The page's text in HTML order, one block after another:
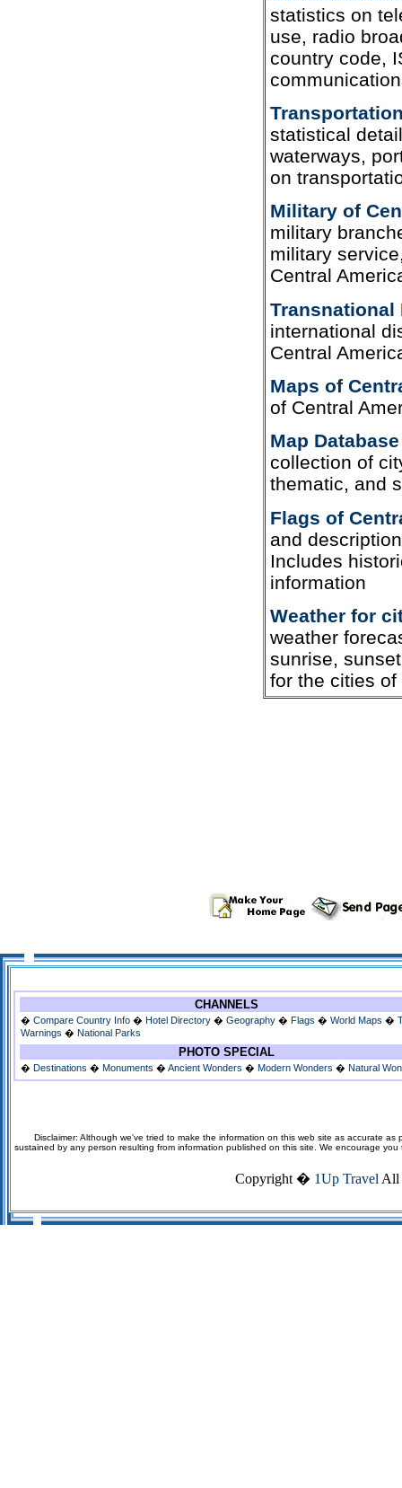
statistics on
use, radio
country code,
statistical
waterways,
on
Military of
military
military
Central
Transnational
international
Central
Maps of
of Central
Map
collection of
thematic, and
Flags of
and
Includes
information
Weather for
weather
sunrise,
for the cities of
CHANNELS
� Compare Country Info � Hotel Directory � Geography � Flags � World Maps �
Warnings � National Parks
PHOTO SPECIAL
� Destinations � Monuments � Ancient Wonders � Modern Wonders � Natural
Disclaimer: Although we've tried to make the information on this web site as accurate
sustained by any person resulting from information published on this site. We encourage
Copyright � 1Up Travel All